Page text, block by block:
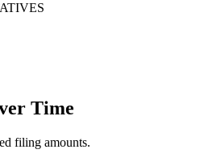
Time
filing amounts.